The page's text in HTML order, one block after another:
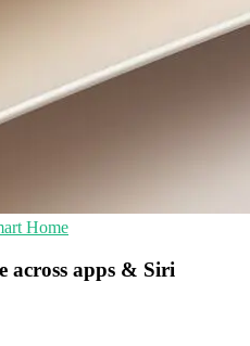
Home
across apps & Siri